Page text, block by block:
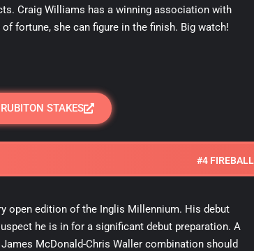
Craig Williams has a winning association with
fortune, she can figure in the finish. Big watch!
STAKES
#4 FIREBALL
open edition of the Inglis Millennium. His debut
he is in for a significant debut preparation. A
McDonald-Chris Waller combination should